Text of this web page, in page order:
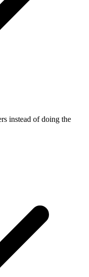
instead of doing the